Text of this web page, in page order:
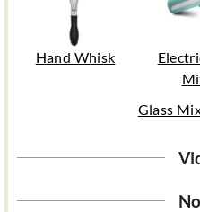
Hand Whisk
Glass